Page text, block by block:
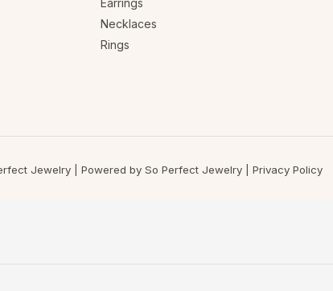
Earrings
Necklaces
Rings
Jewelry | Powered by So Perfect Jewelry | Privacy Policy